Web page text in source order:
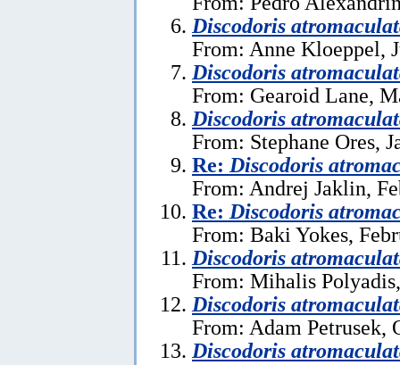
Discodoris
From: Anne Kloeppel,
Discodoris
From: Gearoid Lane,
Discodoris
From: Stephane Ores,
Re: Discodoris
From: Andrej Jaklin,
Re: Discodoris
From: Baki Yokes,
Discodoris
From: Mihalis
Discodoris
From: Adam Petrusek,
Discodoris